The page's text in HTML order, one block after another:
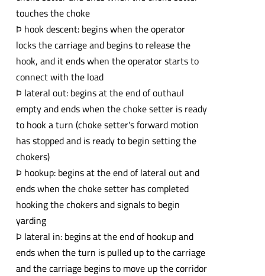
touches the choke
Þ hook descent: begins when the operator
locks the carriage and begins to release the
hook, and it ends when the operator starts to
connect with the load
Þ lateral out: begins at the end of outhaul
empty and ends when the choke setter is ready
to hook a turn (choke setter's forward motion
has stopped and is ready to begin setting the
chokers)
Þ hookup: begins at the end of lateral out and
ends when the choke setter has completed
hooking the chokers and signals to begin
yarding
Þ lateral in: begins at the end of hookup and
ends when the turn is pulled up to the carriage
and the carriage begins to move up the corridor